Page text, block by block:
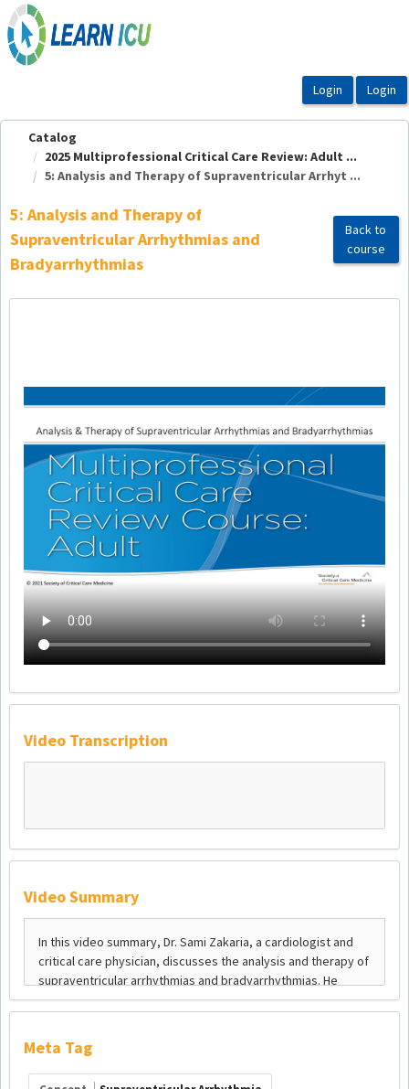
OasisLMS
Catalog
2025 Multiprofessional Critical Care Review: Adult ...
5: Analysis and Therapy of Supraventricular Arrhyt ...
5: Analysis and Therapy of
Supraventricular Arrhythmias and
Bradyarrhythmias
Back to
course
Video Transcription
Video Summary
Meta Tag